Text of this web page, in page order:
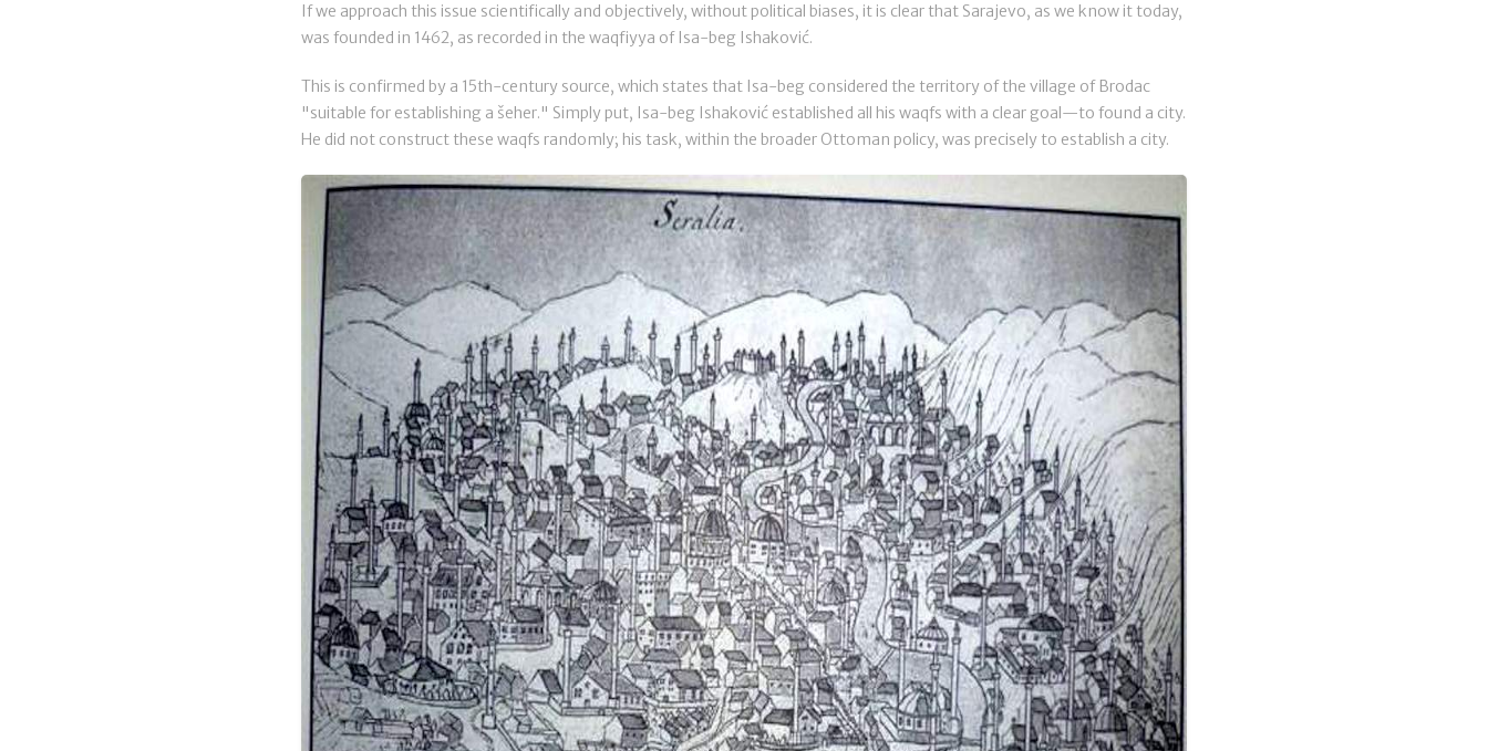
If we approach this issue scientifically and objectively, without political biases, it is clear that Sarajevo, as we know it today,
was founded in 1462, as recorded in the waqfiyya of Isa-beg Ishaković.
This is confirmed by a 15th-century source, which states that Isa-beg considered the territory of the village of Brodac
"suitable for establishing a šeher." Simply put, Isa-beg Ishaković established all his waqfs with a clear goal—to found a city.
He did not construct these waqfs randomly; his task, within the broader Ottoman policy, was precisely to establish a city.